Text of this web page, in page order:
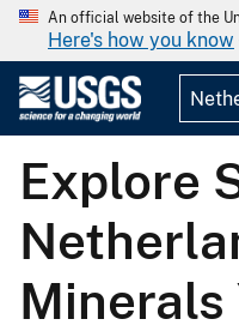
An official website of the
Here's how you know
Explore
Minerals